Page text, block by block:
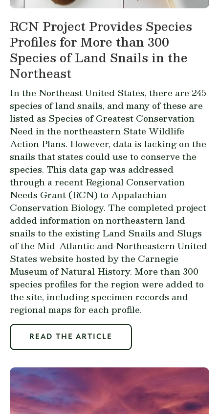
RCN Project Provides Species
Profiles for More than 300
Species of Land Snails in the
Northeast
In the Northeast United States, there are 245
species of land snails, and many of these are
listed as Species of Greatest Conservation
Need in the northeastern State Wildlife
Action Plans. However, data is lacking on the
snails that states could use to conserve the
species. This data gap was addressed
through a recent Regional Conservation
Needs Grant (RCN) to Appalachian
Conservation Biology. The completed project
added information on northeastern land
snails to the existing Land Snails and Slugs
of the Mid-Atlantic and Northeastern United
States website hosted by the Carnegie
Museum of Natural History. More than 300
species profiles for the region were added to
the site, including specimen records and
regional maps for each profile.
READ THE ARTICLE